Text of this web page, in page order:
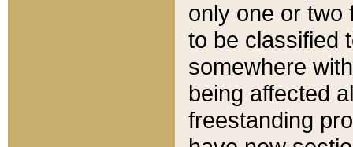
only one or two
to be classified
somewhere
being affected
freestanding